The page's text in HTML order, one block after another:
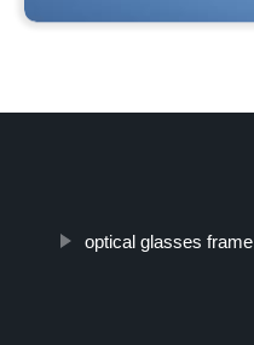
optical glasses frame